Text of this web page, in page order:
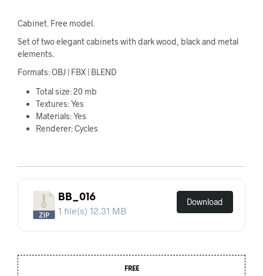
Cabinet. Free model.
Set of two elegant cabinets with dark wood, black and metal
elements.
Formats: OBJ | FBX | BLEND
Total size: 20 mb
Textures: Yes
Materials: Yes
Renderer: Cycles
BB_016
1 file(s) 12.31 MB
Download
FREE